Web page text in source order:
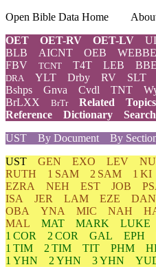
Open Bible Data Home
OET
OET-RV OET-LV
BLB AICNT OEB WEBBE
FBV
TCNT T4T LEB BBE
DRA YLT Drby RV SLT
Bshps
Gnva Cvdl TNT
BrLXX
BrTr Related Topics
Reference
Dictionary
Search
UST
By Document By
UST GEN EXO LEV
RUTH
1 SAM 2 SAM 1 KI
EZRA
NEH EST JOB
ISA
JER LAM EZE DAN
OBA
YNA MIC NAH
MAL
MAT MARK LUKE
1 COR
2 COR GAL EPH
1 TIM
2 TIM TIT PHM
1 YHN
2 YHN 3 YHN